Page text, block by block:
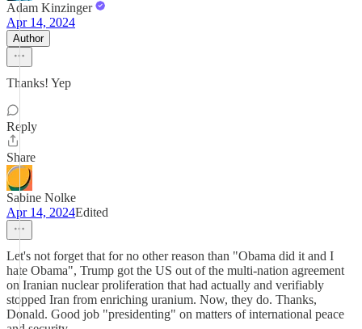
Adam Kinzinger
Apr 14, 2024
Author
Thanks! Yep
Reply
Share
Sabine Nolke
Apr 14, 2024Edited
Let's not forget that for no other reason than "Obama did it and I
hate Obama", Trump got the US out of the multi-nation agreement
on Iranian nuclear proliferation that had actually and verifiably
stopped Iran from enriching uranium. Now, they do. Thanks,
Donald. Good job "presidenting" on matters of international peace